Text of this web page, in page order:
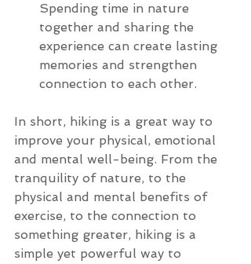
Spending time in nature
together and sharing the
experience can create lasting
memories and strengthen
connection to each other.
In short, hiking is a great way to
improve your physical, emotional
and mental well-being. From the
tranquility of nature, to the
physical and mental benefits of
exercise, to the connection to
something greater, hiking is a
simple yet powerful way to